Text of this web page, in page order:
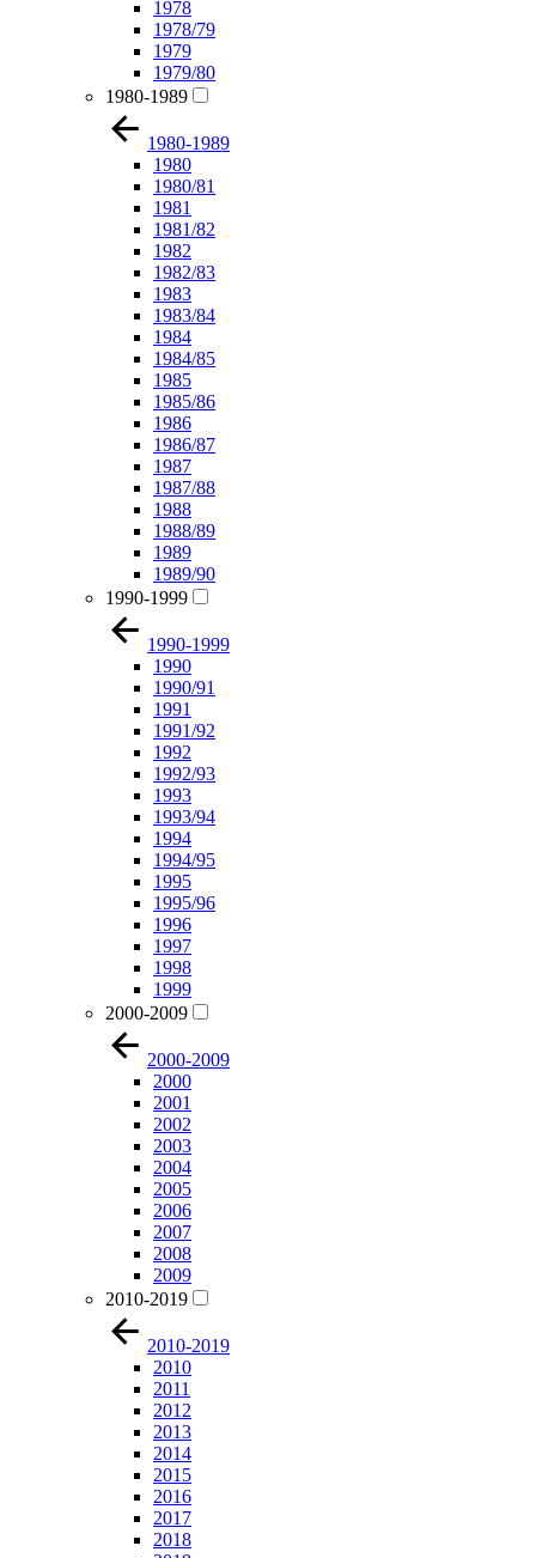
1978
1978/79
1979
1979/80
1980-1989
1980-1989
1980
1980/81
1981
1981/82
1982
1982/83
1983
1983/84
1984
1984/85
1985
1985/86
1986
1986/87
1987
1987/88
1988
1988/89
1989
1989/90
1990-1999
1990-1999
1990
1990/91
1991
1991/92
1992
1992/93
1993
1993/94
1994
1994/95
1995
1995/96
1996
1997
1998
1999
2000-2009
2000-2009
2000
2001
2002
2003
2004
2005
2006
2007
2008
2009
2010-2019
2010-2019
2010
2011
2012
2013
2014
2015
2016
2017
2018